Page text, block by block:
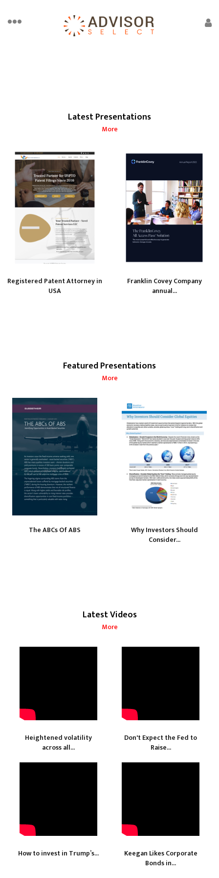
Latest Presentations
More
Registered Patent Attorney in
USA
Franklin Covey Company
annual...
Featured Presentations
More
The ABCs Of ABS
Why Investors Should
Consider...
Latest Videos
More
Heightened volatility
across all...
Don't Expect the Fed to
Raise...
How to invest in Trump’s...
Keegan Likes Corporate
Bonds in...